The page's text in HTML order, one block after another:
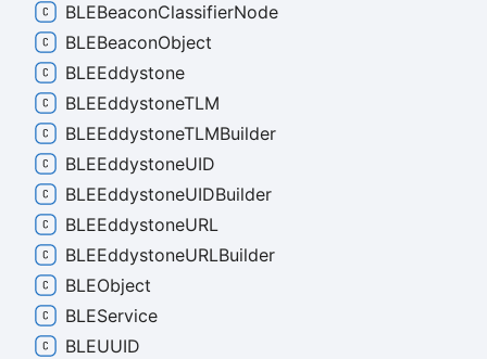
BLEBeaconClassifierNode
BLEBeaconObject
BLEEddystone
BLEEddystoneTLM
BLEEddystoneTLMBuilder
BLEEddystoneUID
BLEEddystoneUIDBuilder
BLEEddystoneURL
BLEEddystoneURLBuilder
BLEObject
BLEService
BLEUUID